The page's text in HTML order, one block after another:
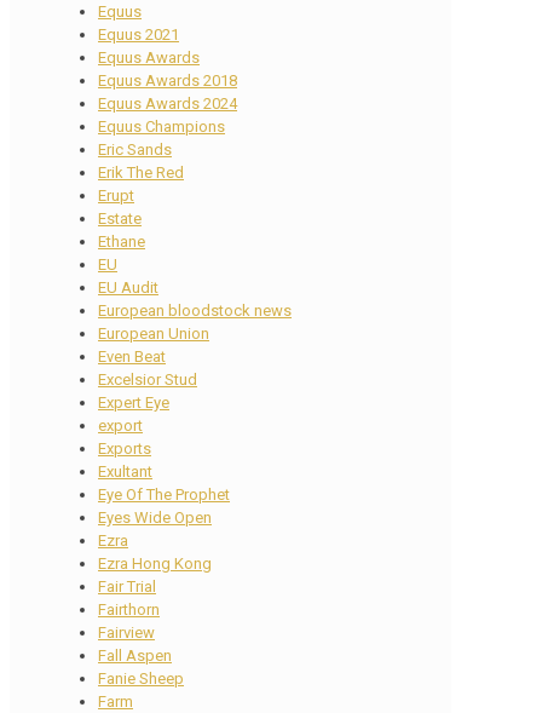
Equus
Equus 2021
Equus Awards
Equus Awards 2018
Equus Awards 2024
Equus Champions
Eric Sands
Erik The Red
Erupt
Estate
Ethane
EU
EU Audit
European bloodstock news
European Union
Even Beat
Excelsior Stud
Expert Eye
export
Exports
Exultant
Eye Of The Prophet
Eyes Wide Open
Ezra
Ezra Hong Kong
Fair Trial
Fairthorn
Fairview
Fall Aspen
Fanie Sheep
Farm